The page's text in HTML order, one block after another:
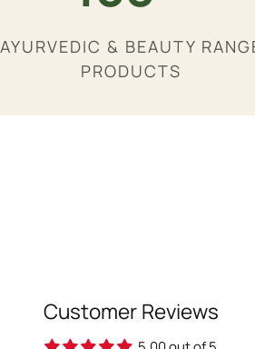
AYURVEDIC & BEAUTY
PRODUCTS
Customer Reviews